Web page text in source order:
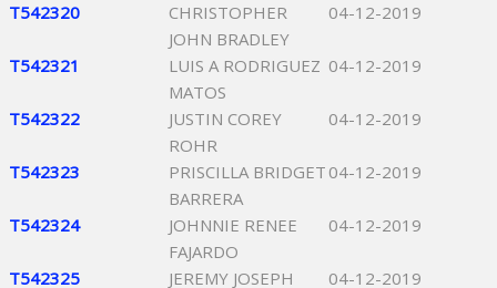
T542320
CHRISTOPHER
JOHN BRADLEY
04-12-2019
T542321
LUIS A RODRIGUEZ
MATOS
04-12-2019
T542322
JUSTIN COREY
ROHR
04-12-2019
T542323
PRISCILLA BRIDGET
BARRERA
04-12-2019
T542324
JOHNNIE RENEE
FAJARDO
04-12-2019
T542325 JEREMY JOSEPH 04-12-2019